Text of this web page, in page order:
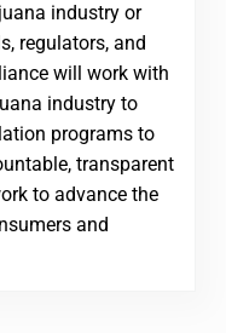
industry or
regulators, and
will work with
industry to
programs to
transparent
to advance the
and